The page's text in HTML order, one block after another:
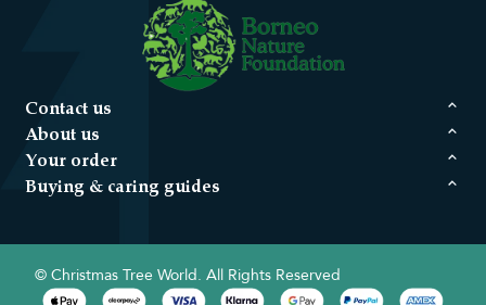
Contact us
About us
Your order
Buying & caring guides
© Christmas Tree World. All Rights Reserved